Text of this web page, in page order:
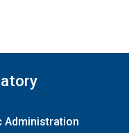
Administration